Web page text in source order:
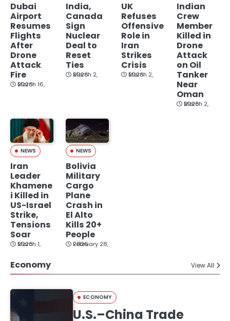
Dubai
Airport
Resumes
Flights
After
Drone
Attack
Fire
March 16, 2026
India,
Canada
Sign
Nuclear
Deal to
Reset
Ties
March 2, 2026
UK
Refuses
Offensive
Role in
Iran
Strikes
Crisis
March 2, 2026
Indian
Crew
Member
Killed in
Drone
Attack
on Oil
Tanker
Near
Oman
March 2, 2026
NEWS
Iran
Leader
Khamene
i Killed in
US-Israel
Strike,
Tensions
Soar
March 1, 2026
NEWS
Bolivia
Military
Cargo
Plane
Crash in
El Alto
Kills 20+
People
February 28, 2026
Economy View All
ECONOMY
U.S.–China Trade